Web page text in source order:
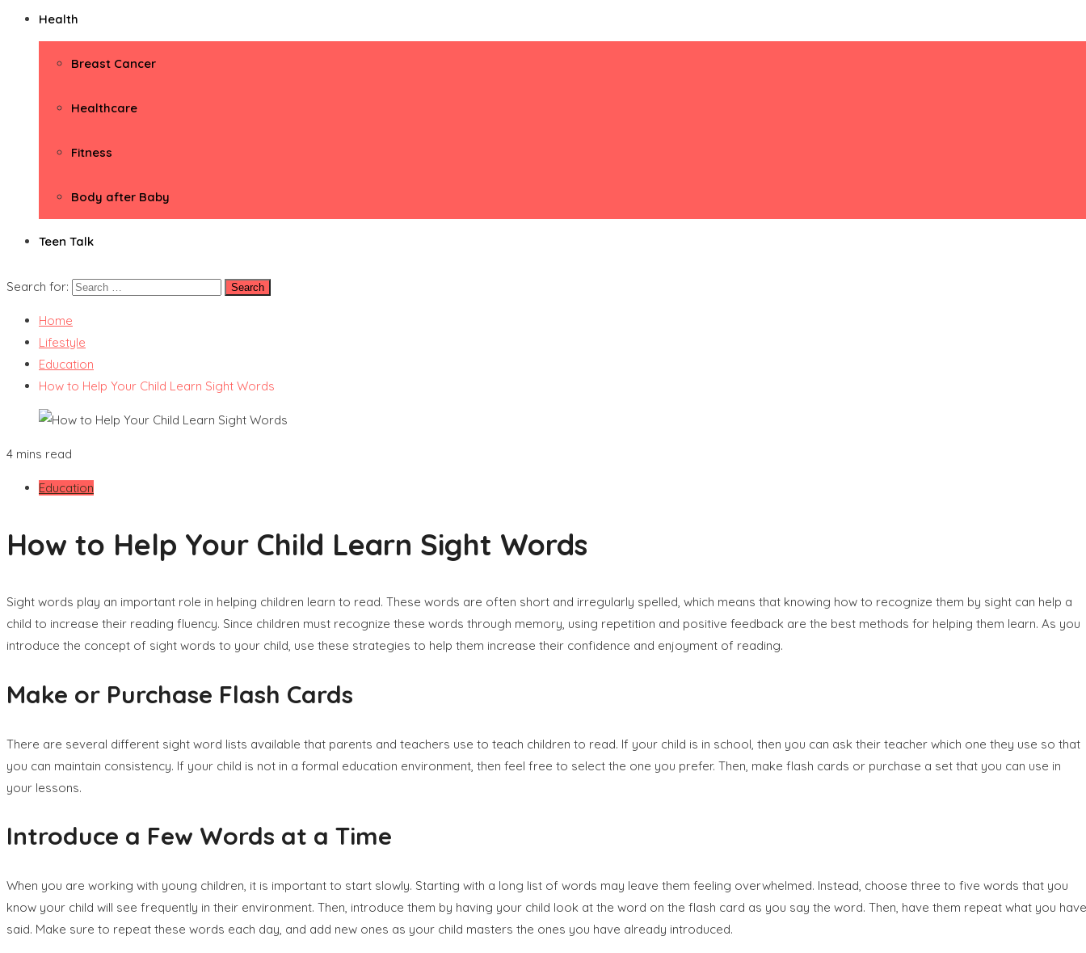
Health
Breast Cancer
Healthcare
Fitness
Body after Baby
Teen Talk
Search for:
Home
Lifestyle
Education
How to Help Your Child Learn Sight Words
4 mins read
Education
How to Help Your Child Learn Sight Words
Sight words play an important role in helping children learn to read. These words are often short and irregularly spelled, which means that knowing how to recognize them by sight can help a
child to increase their reading fluency. Since children must recognize these words through memory, using repetition and positive feedback are the best methods for helping them learn. As you
introduce the concept of sight words to your child, use these strategies to help them increase their confidence and enjoyment of reading.
Make or Purchase Flash Cards
There are several different sight word lists available that parents and teachers use to teach children to read. If your child is in school, then you can ask their teacher which one they use so that
you can maintain consistency. If your child is not in a formal education environment, then feel free to select the one you prefer. Then, make flash cards or purchase a set that you can use in
your lessons.
Introduce a Few Words at a Time
When you are working with young children, it is important to start slowly. Starting with a long list of words may leave them feeling overwhelmed. Instead, choose three to five words that you
know your child will see frequently in their environment. Then, introduce them by having your child look at the word on the flash card as you say the word. Then, have them repeat what you have
said. Make sure to repeat these words each day, and add new ones as your child masters the ones you have already introduced.